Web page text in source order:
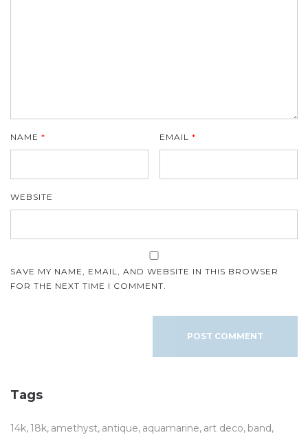
NAME * EMAIL*
WEBSITE
SAVE MY NAME, EMAIL, AND WEBSITE IN THIS BROWSER
FOR THE NEXT TIME I COMMENT.
Tags
14k 18k amethyst antique aquamarine art deco band